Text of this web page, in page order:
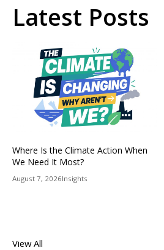
Latest Posts
Where Is the Climate Action When
We Need It Most?
August 7, 2026Insights
View All